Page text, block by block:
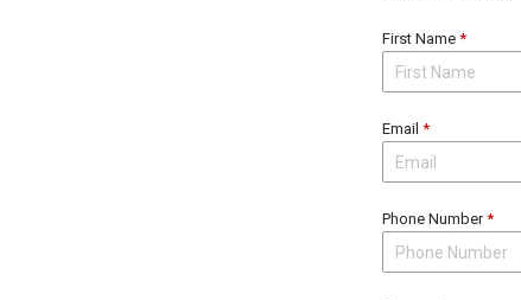
First Name *
Email *
Phone Number*